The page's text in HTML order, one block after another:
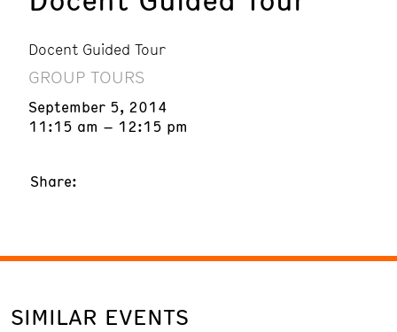
Docent Guided Tour
GROUP TOURS
September 5, 2014
11:15 am – 12:15 pm
Share:
SIMILAR EVENTS